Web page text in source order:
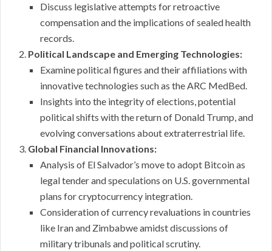
Discuss legislative attempts for retroactive
compensation and the implications of sealed health
records.
Political Landscape and Emerging Technologies:
Examine political figures and their affiliations with
innovative technologies such as the ARC MedBed.
Insights into the integrity of elections, potential
political shifts with the return of Donald Trump, and
evolving conversations about extraterrestrial life.
Global Financial Innovations:
Analysis of El Salvador’s move to adopt Bitcoin as
legal tender and speculations on U.S. governmental
plans for cryptocurrency integration.
Consideration of currency revaluations in countries
like Iran and Zimbabwe amidst discussions of
military tribunals and political scrutiny.